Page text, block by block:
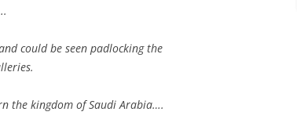
could be seen padlocking the
the kingdom of Saudi Arabia….